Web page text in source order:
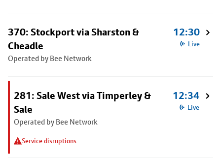
370: Stockport via Sharston &
Cheadle
Operated by Bee Network
12:30
Live
281: Sale West via Timperley &
Sale
Operated by Bee Network
Service disruptions
12:34
Live